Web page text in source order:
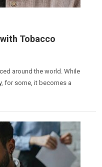
Tobacco
around the world. While
for some, it becomes a